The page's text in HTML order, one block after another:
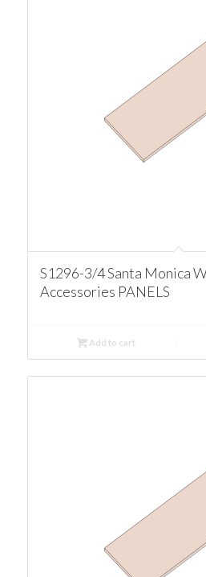
S1296-3/4 Santa Monica
Accessories PANELS
Add to cart